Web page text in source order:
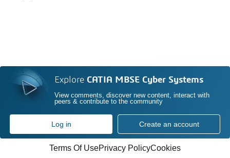
Explore CATIA MBSE Cyber Systems
View comments, discover new content, interact with
peers & contribute to the community
Log in Create an account
Terms Of UsePrivacy PolicyCookies